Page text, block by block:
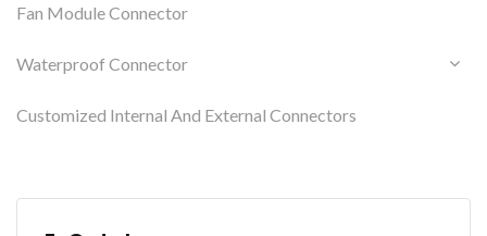
Fan Module Connector
Waterproof Connector
Customized Internal And External Connectors